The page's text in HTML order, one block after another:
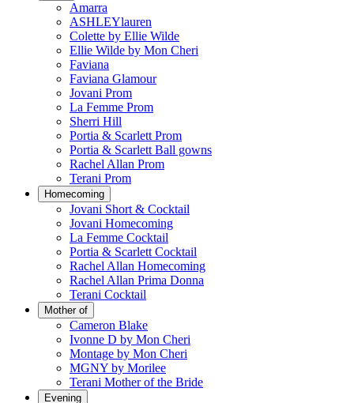
Amarra
ASHLEYlauren
Colette by Ellie Wilde
Ellie Wilde by Mon Cheri
Faviana
Faviana Glamour
Jovani Prom
La Femme Prom
Sherri Hill
Portia & Scarlett Prom
Portia & Scarlett Ball gowns
Rachel Allan Prom
Terani Prom
Homecoming
Jovani Short & Cocktail
Jovani Homecoming
La Femme Cocktail
Portia & Scarlett Cocktail
Rachel Allan Homecoming
Rachel Allan Prima Donna
Terani Cocktail
Mother of
Cameron Blake
Ivonne D by Mon Cheri
Montage by Mon Cheri
MGNY by Morilee
Terani Mother of the Bride
Evening